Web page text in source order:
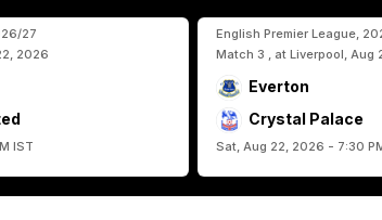
27
2026
IST
English Premier League,
Match 3 , at Liverpool, Aug
Everton
Crystal Palace
Sat, Aug 22, 2026 - 7:30